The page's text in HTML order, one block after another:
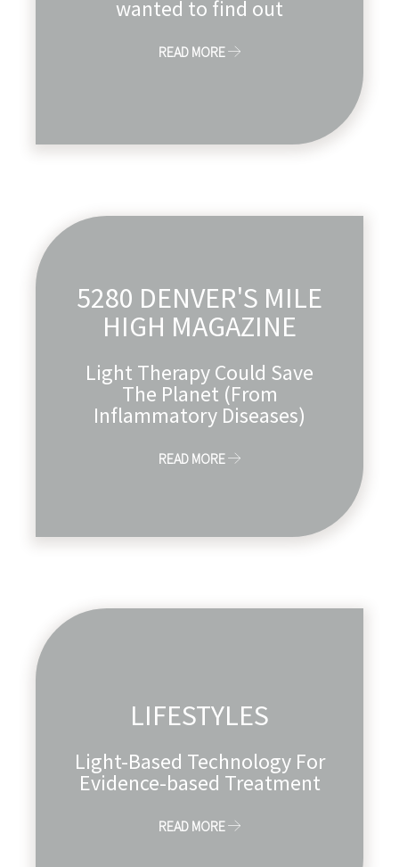
wanted to find out
READ MORE
5280 DENVER'S MILE
HIGH MAGAZINE
Light Therapy Could Save
The Planet (From
Inflammatory Diseases)
READ MORE
LIFESTYLES
Light-Based Technology For
Evidence-based Treatment
READ MORE